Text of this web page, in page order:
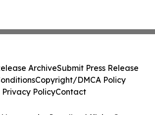
ArchiveSubmit Press Release
Copyright/DMCA Policy
Privacy PolicyContact